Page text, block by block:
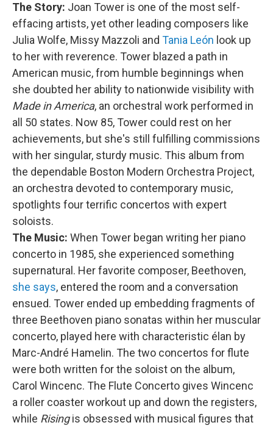
The Story: Joan Tower is one of the most self-
effacing artists, yet other leading composers like
Julia Wolfe, Missy Mazzoli and Tania León look up
to her with reverence. Tower blazed a path in
American music, from humble beginnings when
she doubted her ability to nationwide visibility with
Made in America, an orchestral work performed in
all 50 states. Now 85, Tower could rest on her
achievements, but she's still fulfilling commissions
with her singular, sturdy music. This album from
the dependable Boston Modern Orchestra Project,
an orchestra devoted to contemporary music,
spotlights four terrific concertos with expert
soloists.
The Music: When Tower began writing her piano
concerto in 1985, she experienced something
supernatural. Her favorite composer, Beethoven,
she says, entered the room and a conversation
ensued. Tower ended up embedding fragments of
three Beethoven piano sonatas within her muscular
concerto, played here with characteristic élan by
Marc-André Hamelin. The two concertos for flute
were both written for the soloist on the album,
Carol Wincenc. The Flute Concerto gives Wincenc
a roller coaster workout up and down the registers,
while Risingis obsessed with musical figures that